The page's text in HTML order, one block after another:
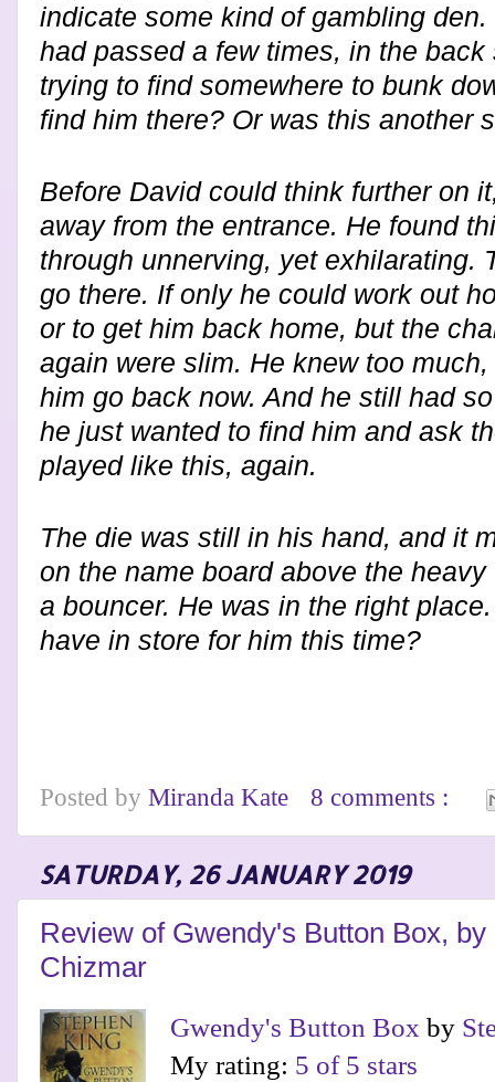
indicate some kind of gambling
had passed a few times, in the back
trying to find somewhere to bunk
find him there? Or was this another
Before David could think further on
away from the entrance. He found
through unnerving, yet exhilarating.
go there. If only he could work out
or to get him back home, but the
again were slim. He knew too
him go back now. And he still had
he just wanted to find him and ask
played like this, again.
The die was still in his hand, and it
on the name board above the
a bouncer. He was in the right
have in store for him this time?
Posted by Miranda Kate 8 comments :
SATURDAY, 26 JANUARY 2019
Review of Gwendy's Button Box,
Chizmar
Gwendy's Button Box by
My rating: 5 of 5 stars